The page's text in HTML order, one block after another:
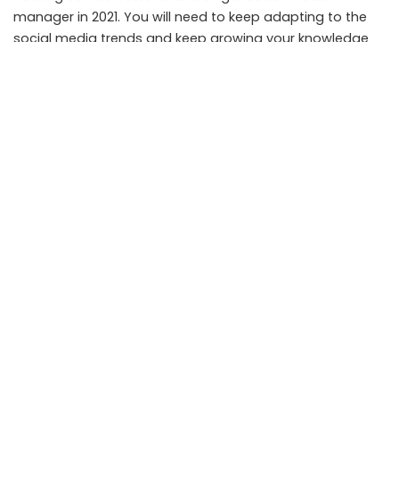
manager in 2021. You will need to keep adapting to the
social media trends and keep growing your knowledge